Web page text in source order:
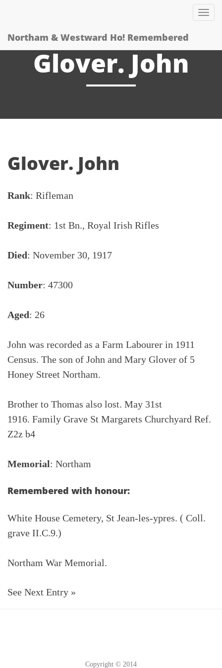
Northam & Westward Ho! Remembered
Glover. John
Glover. John
Rank: Rifleman
Regiment: 1st Bn., Royal Irish Rifles
Died: November 30, 1917
Number: 47300
Aged: 26
John was recorded as a Farm Labourer in 1911
Census. The son of John and Mary Glover of 5
Honey Street Northam.
Brother to Thomas also lost. May 31st
1916. Family Grave St Margarets Churchyard Ref.
Z2z b4
Memorial: Northam
Remembered with honour:
White House Cemetery, St Jean-les-ypres. ( Coll.
grave II.C.9.)
Northam War Memorial.
See Next Entry »
Copyright © 2014